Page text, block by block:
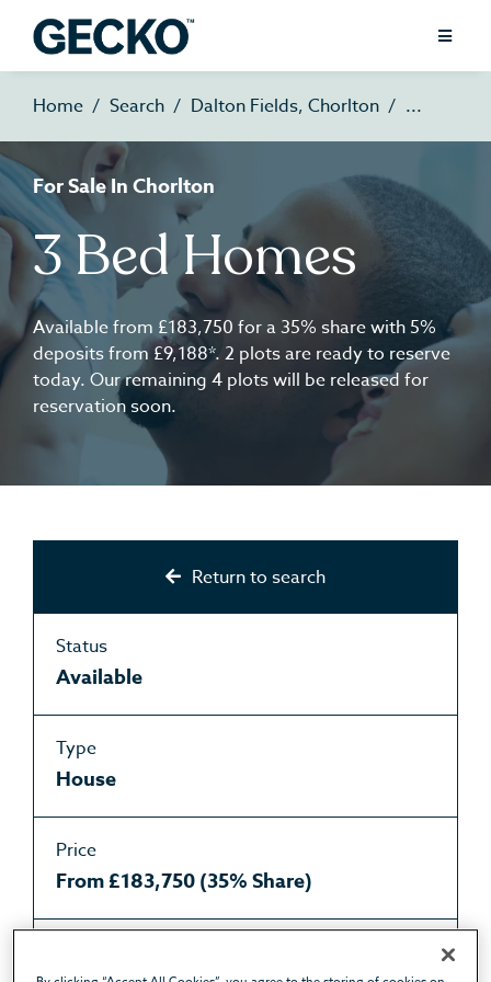
Home Search Dalton Fields, Chorlton
For Sale In Chorlton
3 Bed Homes
Available from £183,750 for a 35% share with 5%
deposits from £9,188*. 2 plots are ready to reserve
today. Our remaining 4 plots will be released for
reservation soon.
Return to search
Status
Available
Type
House
Price
From £183,750 (35% Share)